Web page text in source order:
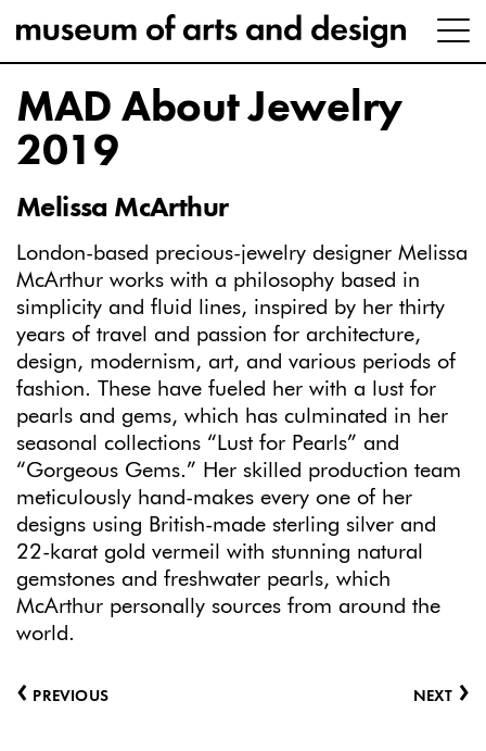
MAD About Jewelry
2019
Melissa McArthur
London-based precious-jewelry designer Melissa
McArthur works with a philosophy based in
simplicity and fluid lines, inspired by her thirty
years of travel and passion for architecture,
design, modernism, art, and various periods of
fashion. These have fueled her with a lust for
pearls and gems, which has culminated in her
seasonal collections “Lust for Pearls” and
“Gorgeous Gems.” Her skilled production team
meticulously hand-makes every one of her
designs using British-made sterling silver and
22-karat gold vermeil with stunning natural
gemstones and freshwater pearls, which
McArthur personally sources from around the
world.
‹ PREVIOUS NEXT ›